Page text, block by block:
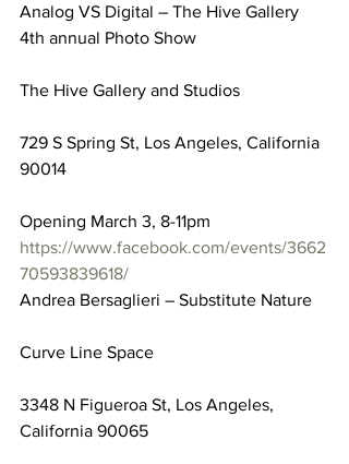
Analog VS Digital – The Hive Gallery
4th annual Photo Show
The Hive Gallery and Studios
729 S Spring St, Los Angeles, California
90014
Opening March 3, 8-11pm
https://www.facebook.com/events/3662
70593839618/
Andrea Bersaglieri – Substitute Nature
Curve Line Space
3348 N Figueroa St, Los Angeles,
California 90065